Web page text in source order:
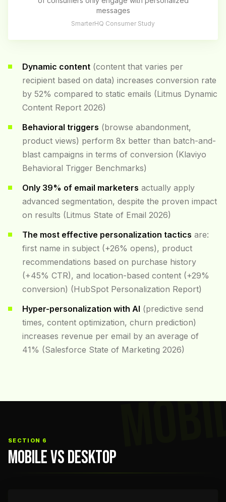
messages
SmarterHQ Consumer Study
Dynamic content (content that varies per
recipient based on data) increases conversion rate
by 52% compared to static emails (Litmus Dynamic
Content Report 2026)
Behavioral triggers (browse abandonment,
product views) perform 8x better than batch-and-
blast campaigns in terms of conversion (Klaviyo
Behavioral Trigger Benchmarks)
Only 39% of email marketers actually apply
advanced segmentation, despite the proven impact
on results (Litmus State of Email 2026)
The most effective personalization tactics are:
first name in subject (+26% opens), product
recommendations based on purchase history
(+45% CTR), and location-based content (+29%
conversion) (HubSpot Personalization Report)
Hyper-personalization with AI (predictive send
times, content optimization, churn prediction)
increases revenue per email by an average of
41% (Salesforce State of Marketing 2026)
SECTION 6
MOBILE VS DESKTOP